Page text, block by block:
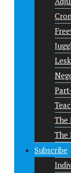
The
The
Subscribe